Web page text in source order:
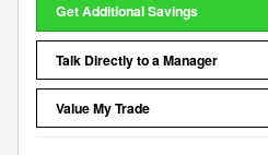
Get Additional Savings
Talk Directly to a Manager
Value My Trade